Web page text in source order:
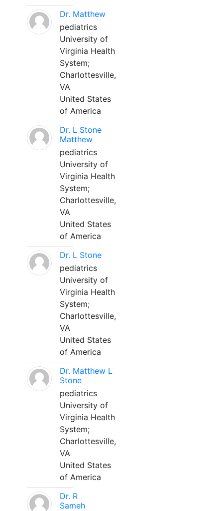
Dr. Matthew
pediatrics
University of
Virginia Health
System;
Charlottesville,
VA
United States
of America
Dr. L Stone
Matthew
pediatrics
University of
Virginia Health
System;
Charlottesville,
VA
United States
of America
Dr. L Stone
pediatrics
University of
Virginia Health
System;
Charlottesville,
VA
United States
of America
Dr. Matthew L
Stone
pediatrics
University of
Virginia Health
System;
Charlottesville,
VA
United States
of America
Dr. R
Sameh